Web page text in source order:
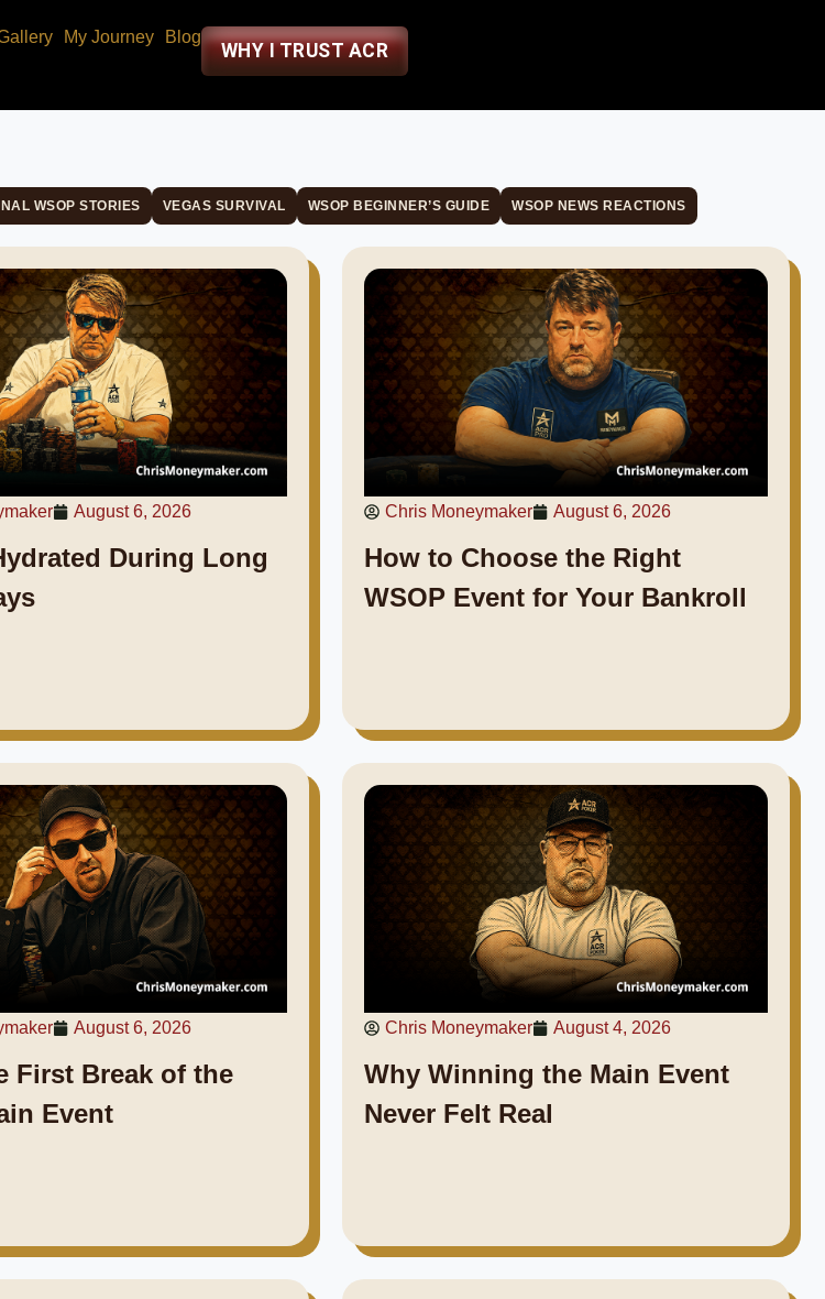
My Journey Blog
WHY I TRUST ACR
WSOP STORIES VEGAS SURVIVAL WSOP BEGINNER’S GUIDE WSOP NEWS REACTIONS
August 6, 2026
During Long
Chris Moneymaker August 6, 2026
How to Choose the Right
WSOP Event for Your Bankroll
August 6, 2026
First Break of the
Event
Chris Moneymaker August 4, 2026
Why Winning the Main Event
Never Felt Real